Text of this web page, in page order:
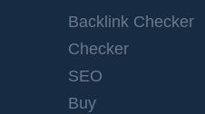
Backlink Checker
Checker
SEO
Buy